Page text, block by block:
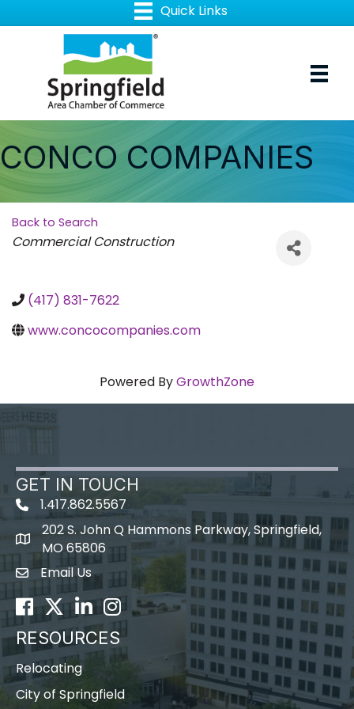
CONCO COMPANIES
Back to Search
Categories
Commercial Construction
(417) 831-7622
www.concocompanies.com
Powered ByGrowthZone
GET IN TOUCH
1.417.862.5567
map icon
202 S. John Q Hammons Parkway, Springfield,
MO 65806
Envelope Icon
Email Us
Facebook
TwitterLinkedInInstagram
RESOURCES
Relocating
City of Springfield